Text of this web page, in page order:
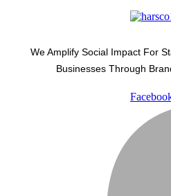
We Amplify Social Impact For
Businesses Through